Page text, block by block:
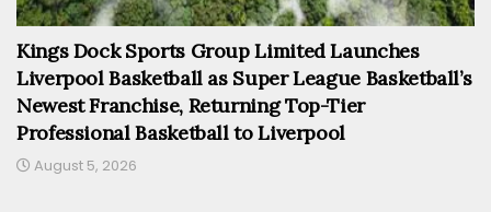
Kings Dock Sports Group Limited Launches
Liverpool Basketball as Super League Basketball’s
Newest Franchise, Returning Top-Tier
Professional Basketball to Liverpool
August 5, 2026